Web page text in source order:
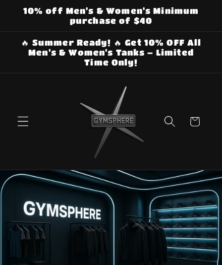
Skip to
content
10% off Men's & Women's Minimum
purchase of $40
🔥 Summer Ready! 🔥 Get 10% OFF All
Men's & Women's Tanks – Limited
Time Only!
Cart